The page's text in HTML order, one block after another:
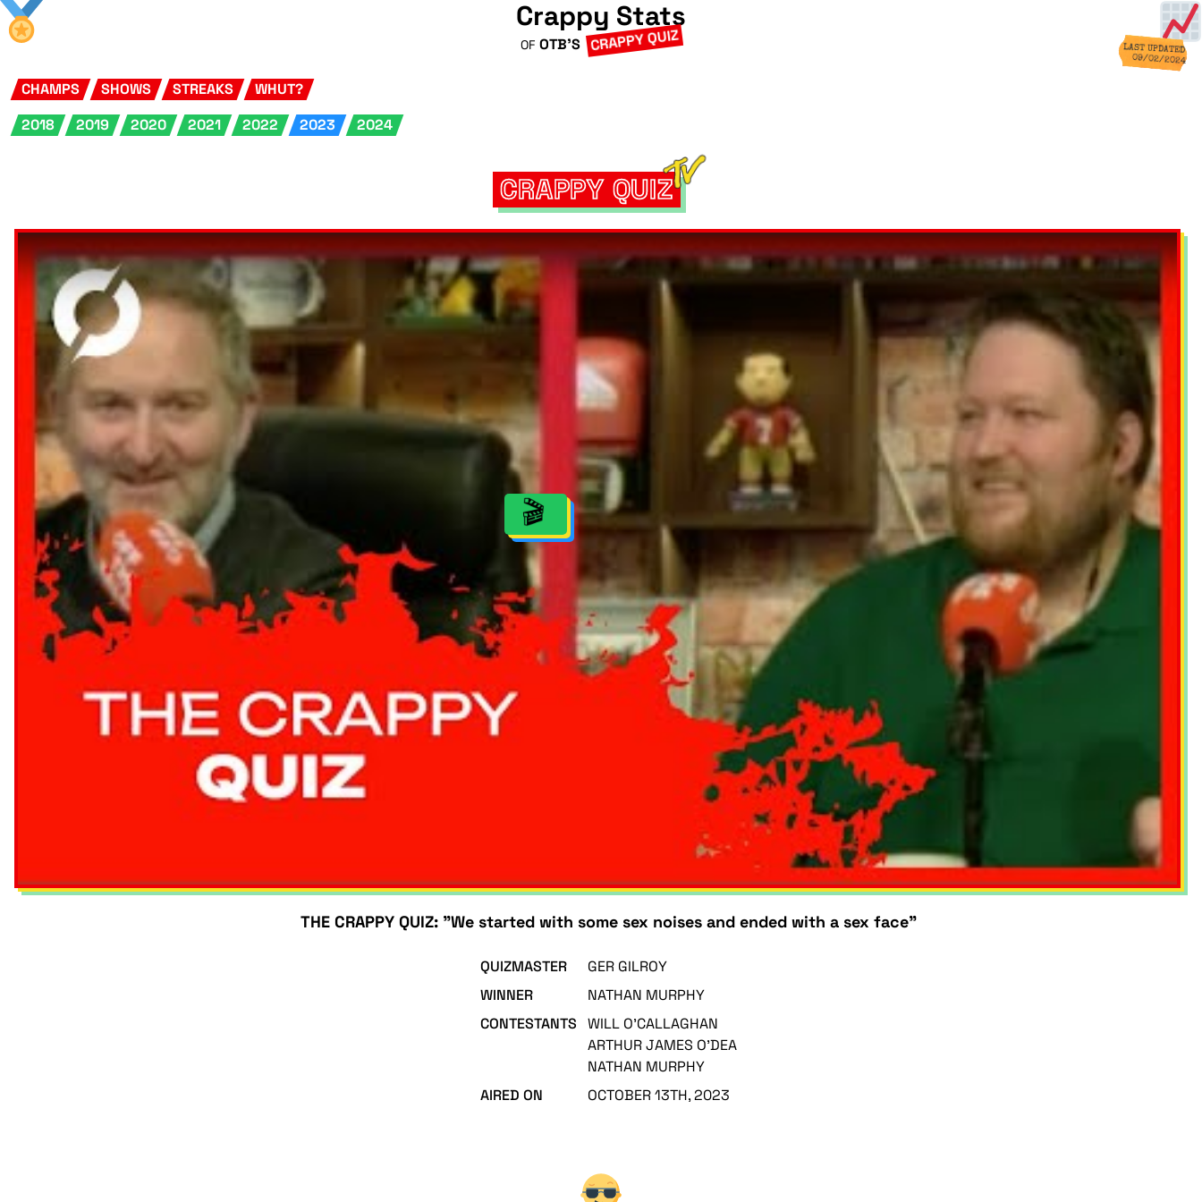
Crappy Stats
OF OTB'S CRAPPY QUIZ LAST UPDATED
09/02/2024
CHAMPS SHOWS STREAKS
WHUT?
2018
2019 2020 2021 2022 2023 2024
CRAPPY QUIZ
THE CRAPPY QUIZ: "We started with some sex noises and ended with a sex face"
QUIZMASTER
GER GILROY
WINNER
NATHAN MURPHY
CONTESTANTS
WILL O'CALLAGHAN
ARTHUR JAMES O'DEA
NATHAN MURPHY
AIRED ON
OCTOBER 13TH, 2023